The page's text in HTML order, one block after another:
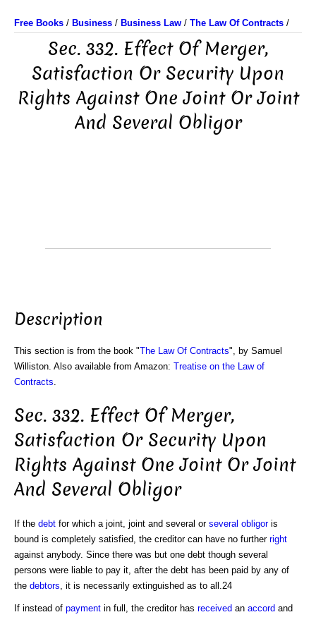
Free Books / Business / Business Law / The Law Of Contracts /
Sec. 332. Effect Of Merger,
Satisfaction Or Security Upon
Rights Against One Joint Or Joint
And Several Obligor
Description
This section is from the book "The Law Of Contracts", by Samuel
Williston. Also available from Amazon: Treatise on the Law of
Contracts
Sec. 332. Effect Of Merger,
Satisfaction Or Security Upon
Rights Against One Joint Or Joint
And Several Obligor
If the debt for which a joint, joint and several or several obligoris
bound is completely satisfied, the creditor can have no further right
against anybody. Since there was but one debt though several
persons were liable to pay it, after the debt has been paid by any of
the debtors , it is necessarily extinguished as to all.24
If instead of payment in full, the creditor has received an accord and